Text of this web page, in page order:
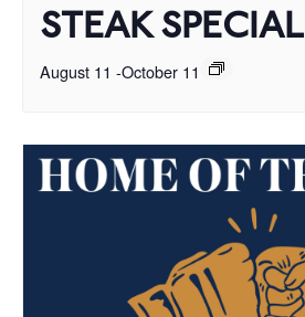
STEAK SPECIAL
August 11 -October 11